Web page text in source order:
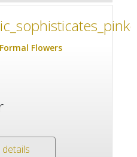
Flowers